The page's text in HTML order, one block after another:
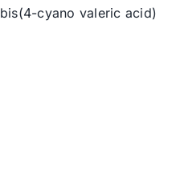
cyano valeric acid)